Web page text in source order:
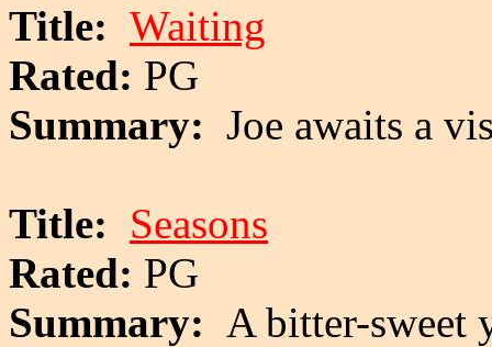
Title: Waiting
Rated: PG
Summary: Joe awaits a
Title: Seasons
Rated: PG
Summary: A bitter-sweet